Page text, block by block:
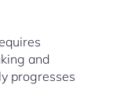
and
progresses